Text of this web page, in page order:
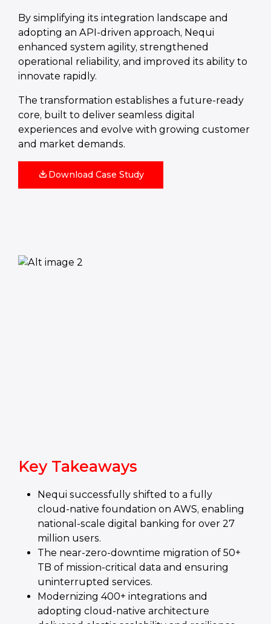
By simplifying its integration landscape and
adopting an API-driven approach, Nequi
enhanced system agility, strengthened
operational reliability, and improved its ability to
innovate rapidly.
The transformation establishes a future-ready
core, built to deliver seamless digital
experiences and evolve with growing customer
and market demands.
Download Case Study
Key Takeaways
Nequi successfully shifted to a fully
cloud‑native foundation on AWS, enabling
national‑scale digital banking for over 27
million users.
The near‑zero‑downtime migration of 50+
TB of mission‑critical data and ensuring
uninterrupted services.
Modernizing 400+ integrations and
adopting cloud‑native architecture